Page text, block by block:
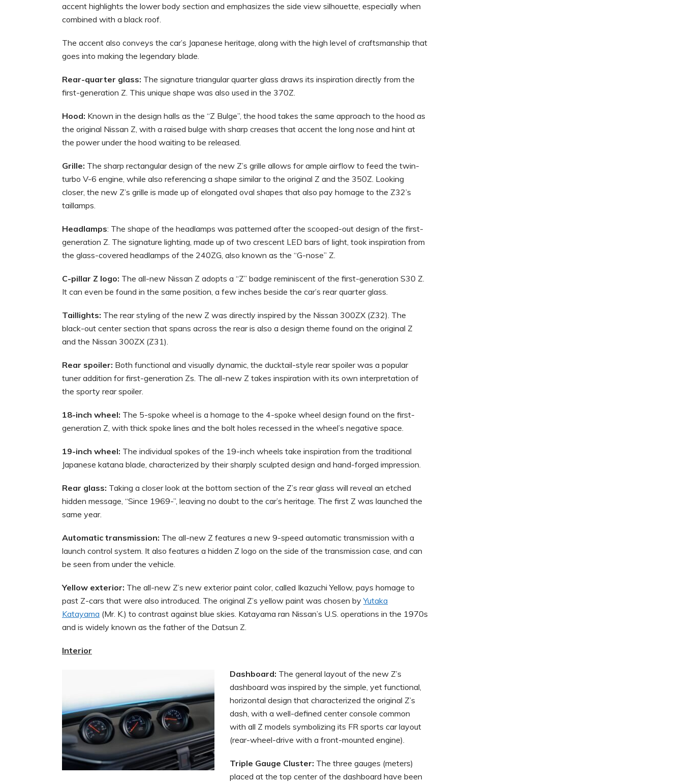
accent highlights the lower body section and emphasizes the side view silhouette, especially when
combined with a black roof.
The accent also conveys the car’s Japanese heritage, along with the high level of craftsmanship that
goes into making the legendary blade.
Rear-quarter glass: The signature triangular quarter glass draws its inspiration directly from the
first-generation Z. This unique shape was also used in the 370Z.
Hood: Known in the design halls as the “Z Bulge”, the hood takes the same approach to the hood as
the original Nissan Z, with a raised bulge with sharp creases that accent the long nose and hint at
the power under the hood waiting to be released.
Grille: The sharp rectangular design of the new Z’s grille allows for ample airflow to feed the twin-
turbo V-6 engine, while also referencing a shape similar to the original Z and the 350Z. Looking
closer, the new Z’s grille is made up of elongated oval shapes that also pay homage to the Z32’s
taillamps.
Headlamps: The shape of the headlamps was patterned after the scooped-out design of the first-
generation Z. The signature lighting, made up of two crescent LED bars of light, took inspiration from
the glass-covered headlamps of the 240ZG, also known as the “G-nose” Z.
C-pillar Z logo: The all-new Nissan Z adopts a “Z” badge reminiscent of the first-generation S30 Z.
It can even be found in the same position, a few inches beside the car’s rear quarter glass.
Taillights: The rear styling of the new Z was directly inspired by the Nissan 300ZX (Z32). The
black-out center section that spans across the rear is also a design theme found on the original Z
and the Nissan 300ZX (Z31).
Rear spoiler: Both functional and visually dynamic, the ducktail-style rear spoiler was a popular
tuner addition for first-generation Zs. The all-new Z takes inspiration with its own interpretation of
the sporty rear spoiler.
18-inch wheel: The 5-spoke wheel is a homage to the 4-spoke wheel design found on the first-
generation Z, with thick spoke lines and the bolt holes recessed in the wheel’s negative space.
19-inch wheel: The individual spokes of the 19-inch wheels take inspiration from the traditional
Japanese katana blade, characterized by their sharply sculpted design and hand-forged impression.
Rear glass: Taking a closer look at the bottom section of the Z’s rear glass will reveal an etched
hidden message, “Since 1969-”, leaving no doubt to the car’s heritage. The first Z was launched the
same year.
Automatic transmission: The all-new Z features a new 9-speed automatic transmission with a
launch control system. It also features a hidden Z logo on the side of the transmission case, and can
be seen from under the vehicle.
Yellow exterior: The all-new Z’s new exterior paint color, called Ikazuchi Yellow, pays homage to
past Z-cars that were also introduced. The original Z’s yellow paint was chosen byYutaka
Katayama (Mr. K.) to contrast against blue skies. Katayama ran Nissan’s U.S. operations in the 1970s
and is widely known as the father of the Datsun Z.
Interior
Dashboard: The general layout of the new Z’s
dashboard was inspired by the simple, yet functional,
horizontal design that characterized the original Z’s
dash, with a well-defined center console common
with all Z models symbolizing its FR sports car layout
(rear-wheel-drive with a front-mounted engine).
Triple Gauge Cluster: The three gauges (meters)
placed at the top center of the dashboard have been